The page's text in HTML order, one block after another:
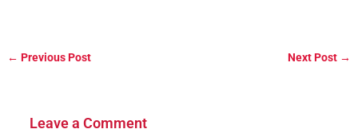
← Previous Post Next Post →
Leave a Comment